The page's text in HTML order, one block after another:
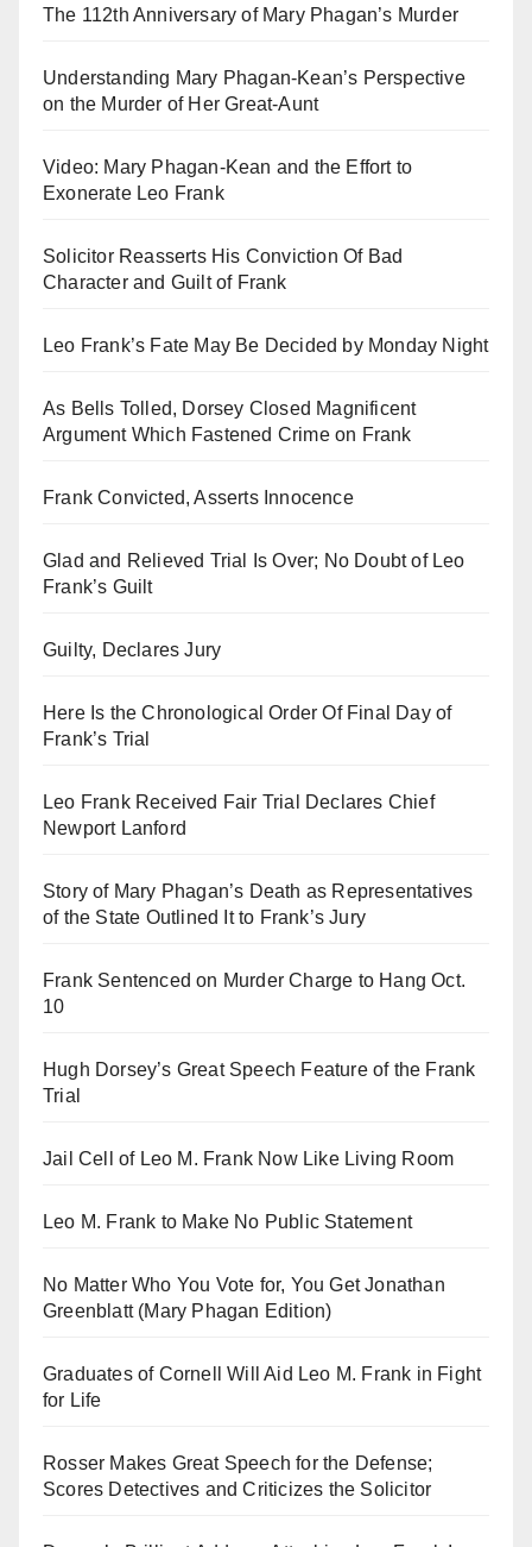
The 112th Anniversary of Mary Phagan’s Murder
Understanding Mary Phagan-Kean’s Perspective
on the Murder of Her Great-Aunt
Video: Mary Phagan-Kean and the Effort to
Exonerate Leo Frank
Solicitor Reasserts His Conviction Of Bad
Character and Guilt of Frank
Leo Frank’s Fate May Be Decided by Monday Night
As Bells Tolled, Dorsey Closed Magnificent
Argument Which Fastened Crime on Frank
Frank Convicted, Asserts Innocence
Glad and Relieved Trial Is Over; No Doubt of Leo
Frank’s Guilt
Guilty, Declares Jury
Here Is the Chronological Order Of Final Day of
Frank’s Trial
Leo Frank Received Fair Trial Declares Chief
Newport Lanford
Story of Mary Phagan’s Death as Representatives
of the State Outlined It to Frank’s Jury
Frank Sentenced on Murder Charge to Hang Oct.
10
Hugh Dorsey’s Great Speech Feature of the Frank
Trial
Jail Cell of Leo M. Frank Now Like Living Room
Leo M. Frank to Make No Public Statement
No Matter Who You Vote for, You Get Jonathan
Greenblatt (Mary Phagan Edition)
Graduates of Cornell Will Aid Leo M. Frank in Fight
for Life
Rosser Makes Great Speech for the Defense;
Scores Detectives and Criticizes the Solicitor